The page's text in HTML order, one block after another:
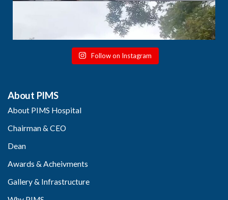
Follow on Instagram
About PIMS
About PIMS Hospital
Chairman & CEO
Dean
Awards & Acheivments
Gallery & Infrastructure